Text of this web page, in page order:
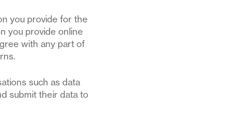
you provide for the
you provide online
with any part of
such as data
submit their data to